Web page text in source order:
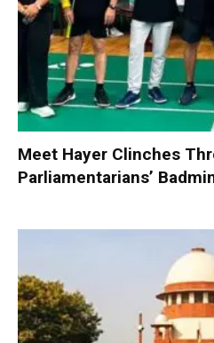
Meet Hayer Clinches
Parliamentarians’